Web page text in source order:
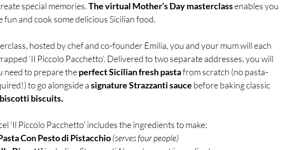
special memories. The virtual Mother’s Day masterclass enables you
fun and cook some delicious Sicilian food.
hosted by chef and co-founder Emilia, you and your mum will each
‘II Piccolo Pacchetto’. Delivered to two separate addresses, you will
need to prepare the perfect Sicilian fresh pasta from scratch (no pasta-
to go alongside a signature Strazzanti sauce before baking classic
biscuits.
'Il Piccolo Pacchetto' includes the ingredients to make:
Con Pesto di Pistacchio (serves four people)